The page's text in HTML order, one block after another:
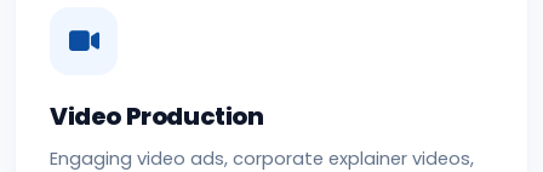
Video Production
Engaging video ads, corporate explainer videos,